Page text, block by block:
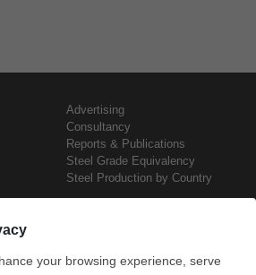
Advertising
Consultancy
Reports & Publications
Steel Grade Equivalency
Steel Production by Country
Copyright © SteelOrbis Electronic
Marketplace Inc.